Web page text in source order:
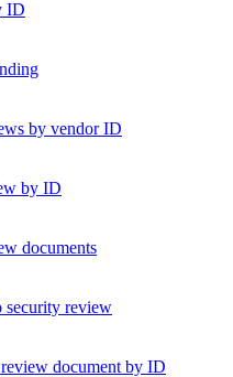
ID
by vendor ID
by ID
documents
security review
document by ID